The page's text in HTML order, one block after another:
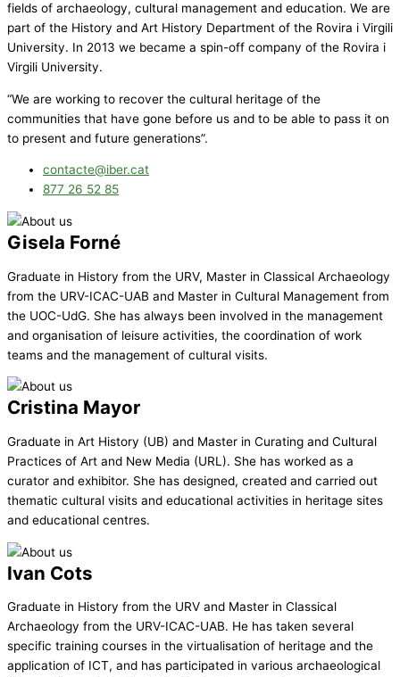
fields of archaeology, cultural management and education. We are
part of the History and Art History Department of the Rovira i Virgili
University. In 2013 we became a spin-off company of the Rovira i
Virgili University.
“We are working to recover the cultural heritage of the
communities that have gone before us and to be able to pass it on
to present and future generations”.
contacte@iber.cat
877 26 52 85
Gisela Forné
Graduate in History from the URV, Master in Classical Archaeology
from the URV-ICAC-UAB and Master in Cultural Management from
the UOC-UdG. She has always been involved in the management
and organisation of leisure activities, the coordination of work
teams and the management of cultural visits.
Cristina Mayor
Graduate in Art History (UB) and Master in Curating and Cultural
Practices of Art and New Media (URL). She has worked as a
curator and exhibitor. She has designed, created and carried out
thematic cultural visits and educational activities in heritage sites
and educational centres.
Ivan Cots
Graduate in History from the URV and Master in Classical
Archaeology from the URV-ICAC-UAB. He has taken several
specific training courses in the virtualisation of heritage and the
application of ICT, and has participated in various archaeological